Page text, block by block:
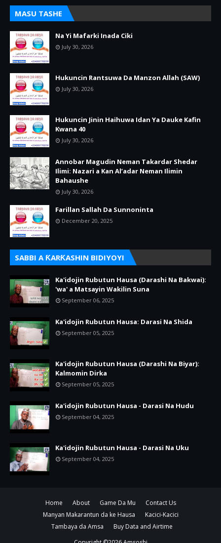
MASU TASHE
Na Yi Mafarki Inada Ciki
July 30, 2026
Hukuncin Rantsuwa Da Manzon Allah (SAW)
July 30, 2026
Hukuncin Jinin Haihuwa Idan Ya Dauke Kafin
Kwana 40
July 30, 2026
Annobar Magudin Neman Takardar Shedar
Ilimi: Nazari a Kan Al’adar Neman Ilimin
Bahaushe
July 30, 2026
Farillan Sallah Da Sunnoninta
December 20, 2025
SABBI A ƘARƘASHIN BIDIYOYI
Ka'idojin Rubutun Hausa (Darashi Na Bakwai):
'wa' a Matsayin Wakilin Suna
September 06, 2025
Ka'idojin Rubutun Hausa: Darasi Na Shida
September 05, 2025
Ka'idojin Rubutun Hausa (Darashi Na Biyar):
Kalmomin Dirka
September 05, 2025
Ka'idojin Rubutun Hausa - Darasi Na Hudu
September 04, 2025
Ka'idojin Rubutun Hausa - Darasi Na Uku
September 04, 2025
Home About Game Da Mu
Contact Us
Manyan Makarantun da ke Hausa
Kacici-Kacici
Tambaya da Amsa
Buy Data and Airtime